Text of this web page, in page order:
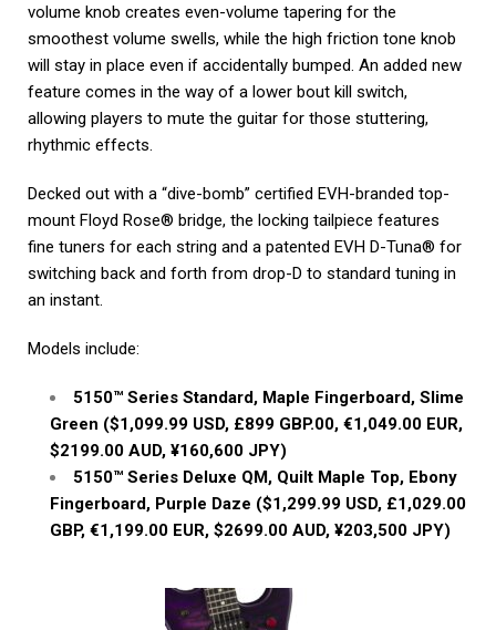
volume knob creates even-volume tapering for the
smoothest volume swells, while the high friction tone knob
will stay in place even if accidentally bumped. An added new
feature comes in the way of a lower bout kill switch,
allowing players to mute the guitar for those stuttering,
rhythmic effects.
Decked out with a “dive-bomb” certified EVH-branded top-
mount Floyd Rose® bridge, the locking tailpiece features
fine tuners for each string and a patented EVH D-Tuna® for
switching back and forth from drop-D to standard tuning in
an instant.
Models include:
5150™ Series Standard, Maple Fingerboard, Slime
Green ($1,099.99 USD, £899 GBP.00, €1,049.00 EUR,
$2199.00 AUD, ¥160,600 JPY)
5150™ Series Deluxe QM, Quilt Maple Top, Ebony
Fingerboard, Purple Daze ($1,299.99 USD, £1,029.00
GBP, €1,199.00 EUR, $2699.00 AUD, ¥203,500 JPY)